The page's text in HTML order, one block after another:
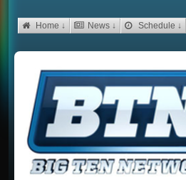
Home ↓ News ↓ Schedule ↓